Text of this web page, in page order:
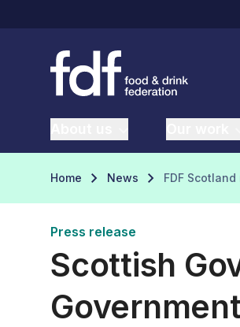
Home News FDF
Press release
Scottish